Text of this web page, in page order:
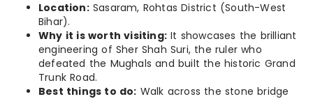
Location:Sasaram, Rohtas District (South-West
Bihar).
Why it is worth visiting: It showcases the brilliant
engineering of Sher Shah Suri, the ruler who
defeated the Mughals and built the historic Grand
Trunk Road.
Best things to do: Walk across the stone bridge